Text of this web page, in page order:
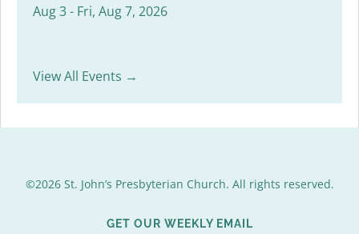
Aug 3 - Fri, Aug 7, 2026
View All Events →
©2026 St. John’s Presbyterian Church. All rights reserved.
GET OUR WEEKLY EMAIL